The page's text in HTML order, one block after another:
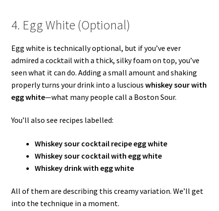
4. Egg White (Optional)
Egg white is technically optional, but if you’ve ever
admired a cocktail with a thick, silky foam on top, you’ve
seen what it can do. Adding a small amount and shaking
properly turns your drink into a luscious whiskey sour with
egg white—what many people call a Boston Sour.
You’ll also see recipes labelled:
Whiskey sour cocktail recipe egg white
Whiskey sour cocktail with egg white
Whiskey drink with egg white
All of them are describing this creamy variation. We’ll get
into the technique in a moment.